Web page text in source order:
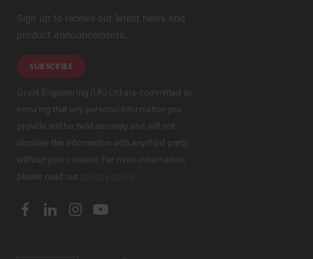
Sign up to receive our latest news and
product announcements.
SUBSCRIBE
Grant Engineering (UK) Ltd are committed to
ensuring that any personal information you
provide will be held securely and will not
disclose this information with any third party
without your consent. For more information,
please read our
.